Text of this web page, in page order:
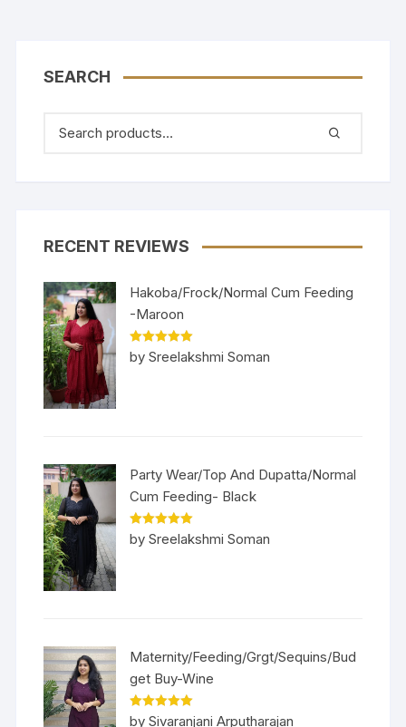
SEARCH
RECENT REVIEWS
Hakoba/Frock/Normal Cum Feeding
-Maroon
Rated5out
of 5
by Sreelakshmi Soman
Party Wear/Top And Dupatta/Normal
Cum Feeding- Black
Rated5out
of 5
by Sreelakshmi Soman
Maternity/Feeding/Grgt/Sequins/Bud
get Buy-Wine
Rated5out
by Sivaranjani Arputharajan